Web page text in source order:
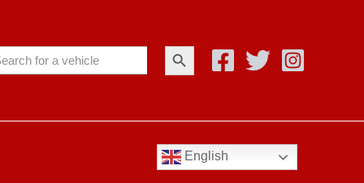
Search Button
English